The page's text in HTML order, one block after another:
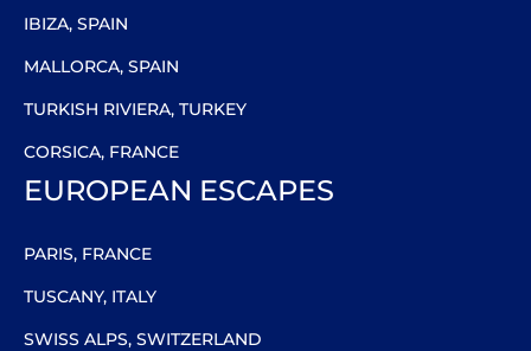
IBIZA, SPAIN
MALLORCA, SPAIN
TURKISH RIVIERA, TURKEY
CORSICA, FRANCE
EUROPEAN ESCAPES
PARIS, FRANCE
TUSCANY, ITALY
SWISS ALPS, SWITZERLAND